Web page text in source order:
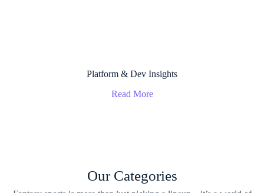
Platform & Dev Insights
Read More
Our Categories